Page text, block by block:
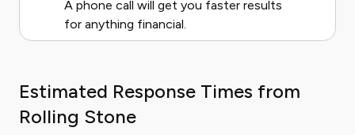
A phone call will get you faster results
for anything financial.
Estimated Response Times from
Rolling Stone